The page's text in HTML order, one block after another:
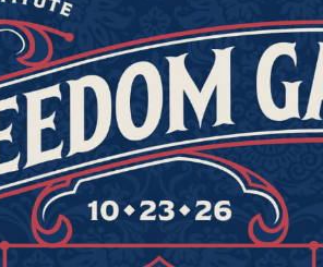
their learning needs.
the needs of all of their students.
parents more choices. We must
a better opportunity to get a great
accounts will enable families in